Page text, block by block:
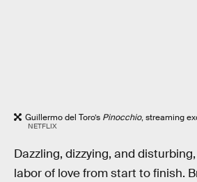
Guillermo del Toro’s Pinocchio, streaming
NETFLIX
Dazzling, dizzying, and disturbing,
labor of love from start to finish.